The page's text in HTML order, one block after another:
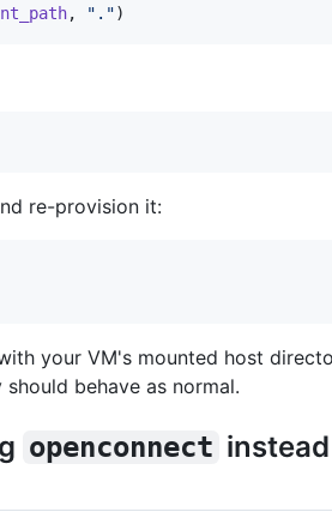
, ".")
re-provision it:
your VM's mounted host
behave as normal.
openconnect